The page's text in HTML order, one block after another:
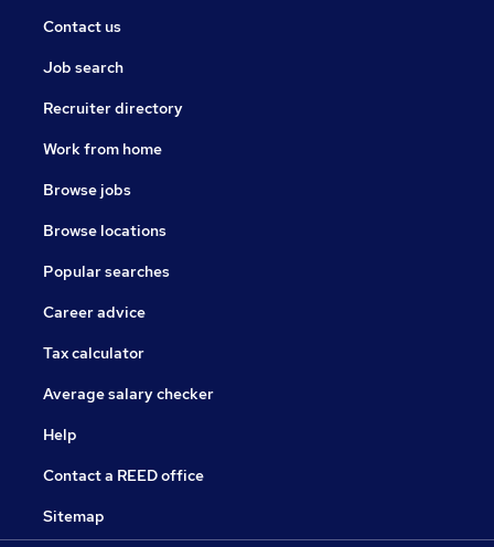
Contact us
Job search
Recruiter directory
Work from home
Browse jobs
Browse locations
Popular searches
Career advice
Tax calculator
Average salary checker
Help
Contact a REED office
Sitemap